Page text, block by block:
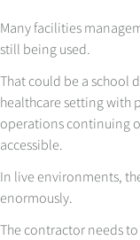
Many facilities
still being used.
That could be a school
healthcare setting with
operations continuing
accessible.
In live environments,
enormously.
The contractor needs